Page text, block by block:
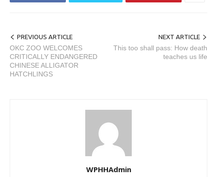
PREVIOUS ARTICLE
OKC ZOO WELCOMES
CRITICALLY ENDANGERED
CHINESE ALLIGATOR
HATCHLINGS
NEXT ARTICLE
This too shall pass: How death
teaches us life
WPHHAdmin